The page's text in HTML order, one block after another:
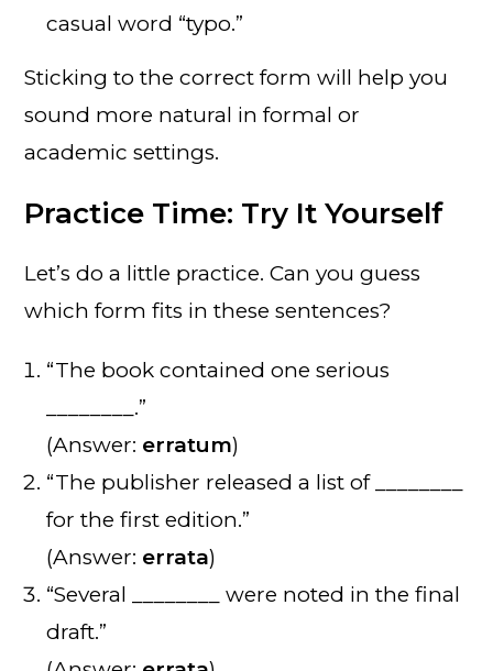
casual word “typo.”
Sticking to the correct form will help you
sound more natural in formal or
academic settings.
Practice Time: Try It Yourself
Let’s do a little practice. Can you guess
which form fits in these sentences?
“The book contained one serious
________.”
(Answer: erratum)
“The publisher released a list of ________
for the first edition.”
(Answer: errata)
“Several ________ were noted in the final
draft.”